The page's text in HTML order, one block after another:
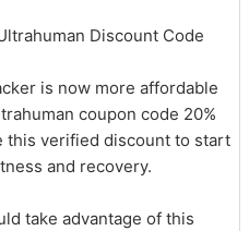
Discount Code
is now more affordable
coupon code 20%
this verified discount to start
and recovery.
take advantage of this